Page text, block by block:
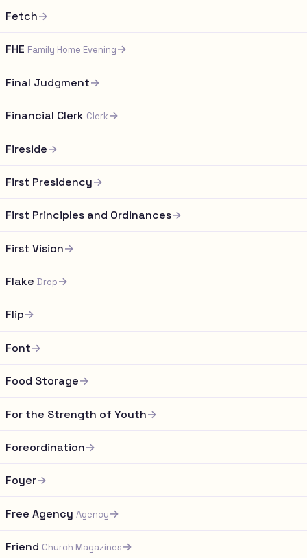
Fetch→
FHE Family Home Evening→
Final Judgment→
Financial Clerk Clerk→
Fireside→
First Presidency→
First Principles and Ordinances→
First Vision→
Flake Drop→
Flip→
Font→
Food Storage→
For the Strength of Youth→
Foreordination→
Foyer→
Free Agency Agency→
Friend Church Magazines→